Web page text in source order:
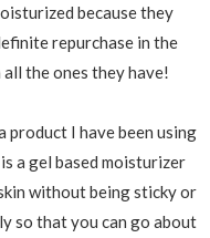
because they
repurchase in the
the ones they have!
product I have been using
a gel based moisturizer
without being sticky or
so that you can go about